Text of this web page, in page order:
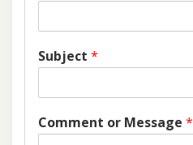
Subject *
Comment or Message *